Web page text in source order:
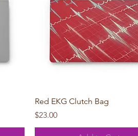
Quick View
Red EKG Clutch Bag
Price
$23.00